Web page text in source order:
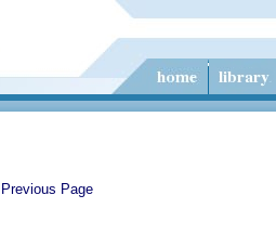
Previous Page